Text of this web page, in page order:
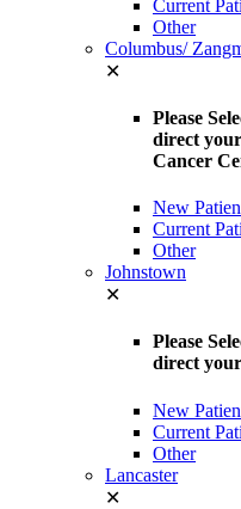
Current
Other
Columbus/
✕
Please
direct
Cancer
New
Current
Other
Johnstown
✕
Please
direct
New
Current
Other
Lancaster
✕